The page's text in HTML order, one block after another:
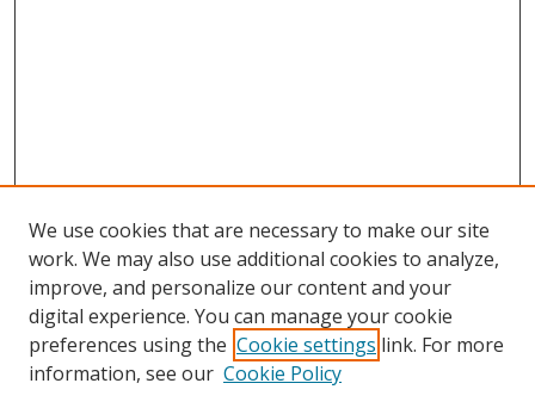
We use cookies that are necessary to make our site
work. We may also use additional cookies to analyze,
improve, and personalize our content and your
digital experience. You can manage your cookie
preferences using the Cookie settings link. For more
information, see our Cookie Policy